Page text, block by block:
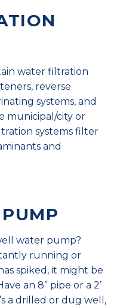
water filtration
reverse
systems, and
municipal/city or
systems filter
and
water pump?
running or
spiked, it might be
an 8” pipe or a 2’
a drilled or dug well,